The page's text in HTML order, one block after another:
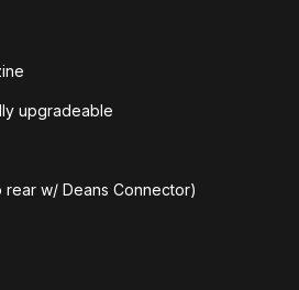
upgradeable
rear w/ Deans Connector)